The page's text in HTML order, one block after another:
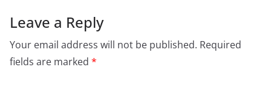
Leave a Reply
Your email address will not be published. Required
fields are marked *